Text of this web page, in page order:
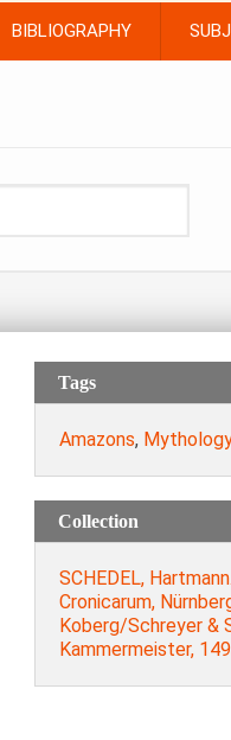
BIBLIOGRAPHY
Tags
Amazons,
Collection
SCHEDEL,
Cronicarum,
Koberg/Schreyer &
Kammermeister,